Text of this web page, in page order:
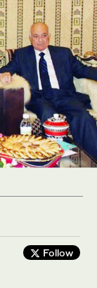
Follow